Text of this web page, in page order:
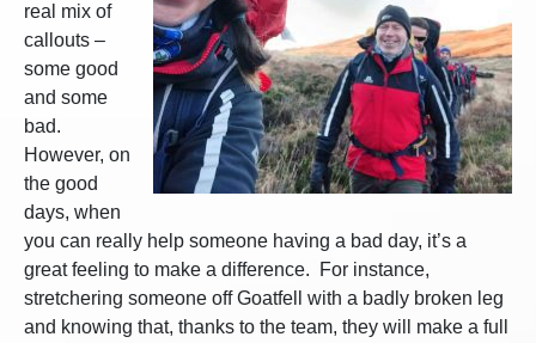
real mix of
callouts –
some good
and some
bad.
However, on
the good
days, when
you can really help someone having a bad day, it’s a
great feeling to make a difference. For instance,
stretchering someone off Goatfell with a badly broken leg
and knowing that, thanks to the team, they will make a full